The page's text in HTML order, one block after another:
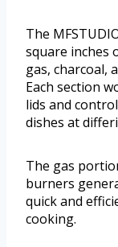
The
square inches
gas, charcoal,
Each section
lids and
dishes at
The gas
burners
quick and
cooking.